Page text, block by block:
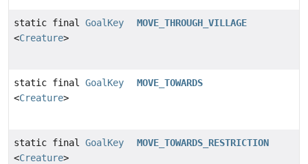
static final GoalKey
<Creature>
MOVE_THROUGH_VILLAGE
static final GoalKey
<Creature>
MOVE_TOWARDS
static final GoalKey
<Creature>
MOVE_TOWARDS_RESTRICTION